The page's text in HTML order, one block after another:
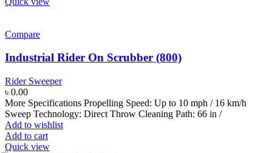
Compare
Industrial Rider On Scrubber (800)
Rider Sweeper
৳ 0.00
More Specifications Propelling Speed: Up to 10 mph / 16 km/h
Sweep Technology: Direct Throw Cleaning Path: 66 in /
Add to wishlist
Add to cart
Quick view